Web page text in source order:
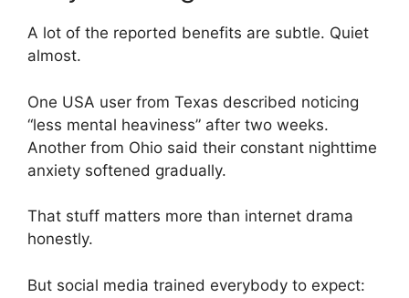
A lot of the reported benefits are subtle. Quiet
almost.
One USA user from Texas described noticing
“less mental heaviness” after two weeks.
Another from Ohio said their constant nighttime
anxiety softened gradually.
That stuff matters more than internet drama
honestly.
But social media trained everybody to expect: